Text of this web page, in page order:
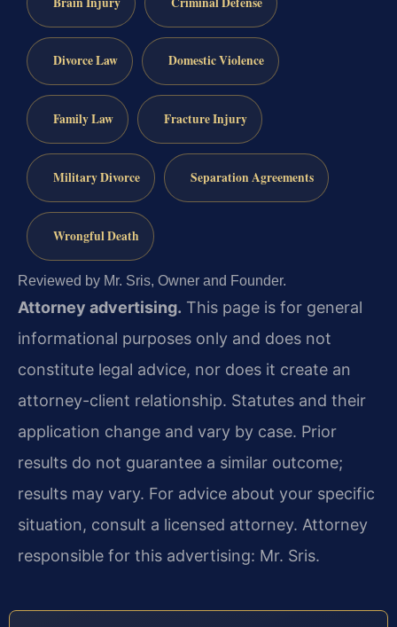
Divorce Law Domestic Violence
Family Law Fracture Injury
Military Divorce Separation Agreements
Wrongful Death
Reviewed by Mr. Sris, Owner and Founder.
Attorney advertising. This page is for general
informational purposes only and does not
constitute legal advice, nor does it create an
attorney-client relationship. Statutes and their
application change and vary by case. Prior
results do not guarantee a similar outcome;
results may vary. For advice about your specific
situation, consult a licensed attorney. Attorney
responsible for this advertising: Mr. Sris.